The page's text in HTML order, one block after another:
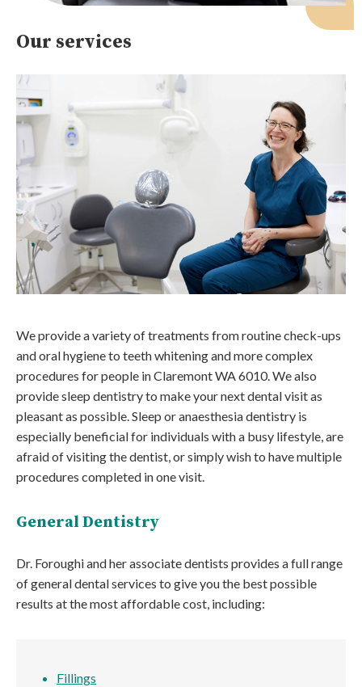
Our services
We provide a variety of treatments from routine check-ups
and oral hygiene to teeth whitening and more complex
procedures for people in Claremont WA 6010. We also
provide sleep dentistry to make your next dental visit as
pleasant as possible. Sleep or anaesthesia dentistry is
especially beneficial for individuals with a busy lifestyle, are
afraid of visiting the dentist, or simply wish to have multiple
procedures completed in one visit.
General Dentistry
Dr. Foroughi and her associate dentists provides a full range
of general dental services to give you the best possible
results at the most affordable cost, including:
Fillings